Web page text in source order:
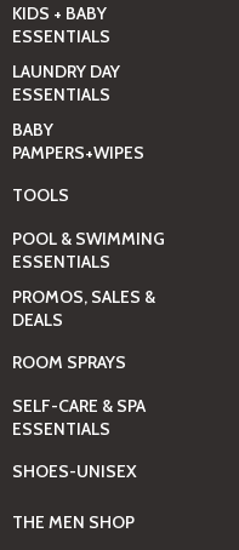
KIDS + BABY
ESSENTIALS
LAUNDRY DAY
ESSENTIALS
BABY
PAMPERS+WIPES
TOOLS
POOL & SWIMMING
ESSENTIALS
PROMOS, SALES &
DEALS
ROOM SPRAYS
SELF-CARE & SPA
ESSENTIALS
SHOES-UNISEX
THE MEN SHOP